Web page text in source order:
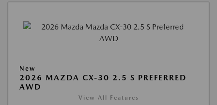
New
2026 MAZDA CX-30 2.5 S PREFERRED
AWD
View All Features